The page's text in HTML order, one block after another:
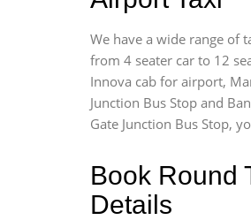
We have a wide range of
from 4 seater car to 12
Innova cab for airport,
Junction Bus Stop and
Gate Junction Bus Stop,
Book Round
Details